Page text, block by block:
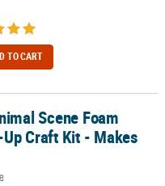
TO CART
Kit - Makes 12
Scene Foam
Craft Kit - Makes